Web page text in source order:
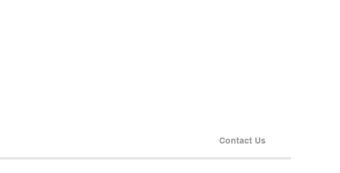
Contact Us